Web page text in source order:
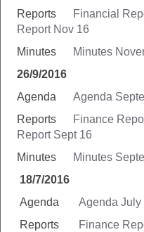
Reports
Financial
Report Nov 16
Minutes
Minutes
26/9/2016
Agenda Agenda
Reports
Finance
Report Sept 16
Minutes
Minutes
18/7/2016
Agenda Agenda July
Reports
Finance